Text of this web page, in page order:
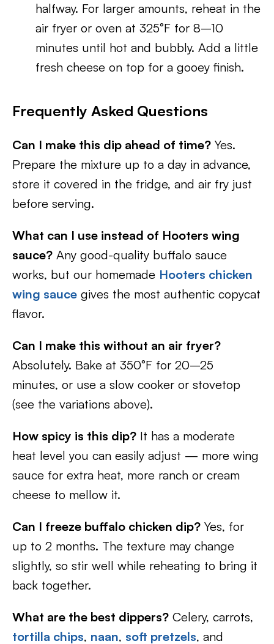
halfway. For larger amounts, reheat in the
air fryer or oven at 325°F for 8–10
minutes until hot and bubbly. Add a little
fresh cheese on top for a gooey finish.
Frequently Asked Questions
Can I make this dip ahead of time? Yes.
Prepare the mixture up to a day in advance,
store it covered in the fridge, and air fry just
before serving.
What can I use instead of Hooters wing
sauce? Any good-quality buffalo sauce
works, but our homemade Hooters chicken
wing sauce gives the most authentic copycat
flavor.
Can I make this without an air fryer?
Absolutely. Bake at 350°F for 20–25
minutes, or use a slow cooker or stovetop
(see the variations above).
How spicy is this dip? It has a moderate
heat level you can easily adjust — more wing
sauce for extra heat, more ranch or cream
cheese to mellow it.
Can I freeze buffalo chicken dip? Yes, for
up to 2 months. The texture may change
slightly, so stir well while reheating to bring it
back together.
What are the best dippers? Celery, carrots,
tortilla chips, naan, soft pretzels, and